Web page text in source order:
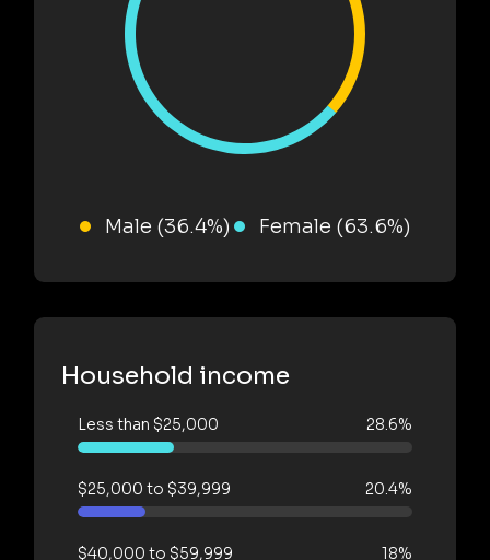
Male (36.4%) Female (63.6%)
Household income
Less than $25,000 28.6%
$25,000 to $39,999 20.4%
$40,000 to $59,999 18%